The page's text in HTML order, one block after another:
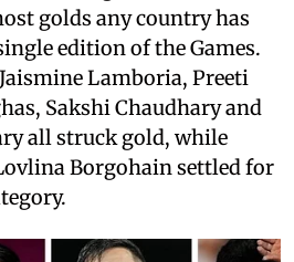
golds any country has
edition of the Games.
Lamboria, Preeti
Sakshi Chaudhary and
all struck gold, while
Borgohain settled for